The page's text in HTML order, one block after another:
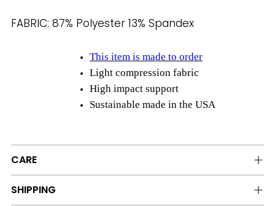
FABRIC: 87% Polyester 13% Spandex
This item is made to order
Light compression fabric
High impact support
Sustainable made in the USA
CARE
SHIPPING